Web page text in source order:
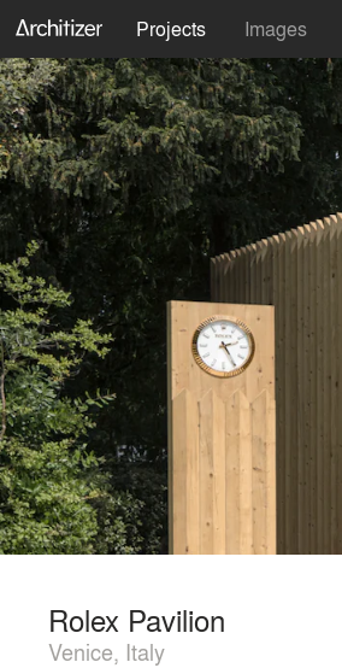
Projects Images
Rolex Pavilion
Venice, Italy